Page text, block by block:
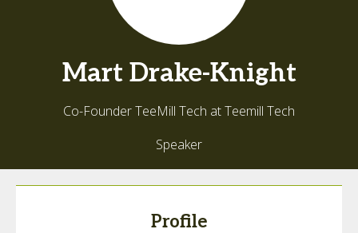
Mart Drake-Knight
Co-Founder TeeMill Tech at Teemill Tech
Speaker
Profile